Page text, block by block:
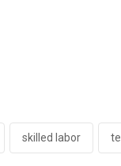
skilled labor